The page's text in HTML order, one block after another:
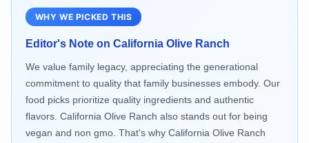
WHY WE PICKED THIS
Editor's Note on California Olive Ranch
We value family legacy, appreciating the generational
commitment to quality that family businesses embody. Our
food picks prioritize quality ingredients and authentic
flavors. California Olive Ranch also stands out for being
vegan and non gmo. That's why California Olive Ranch